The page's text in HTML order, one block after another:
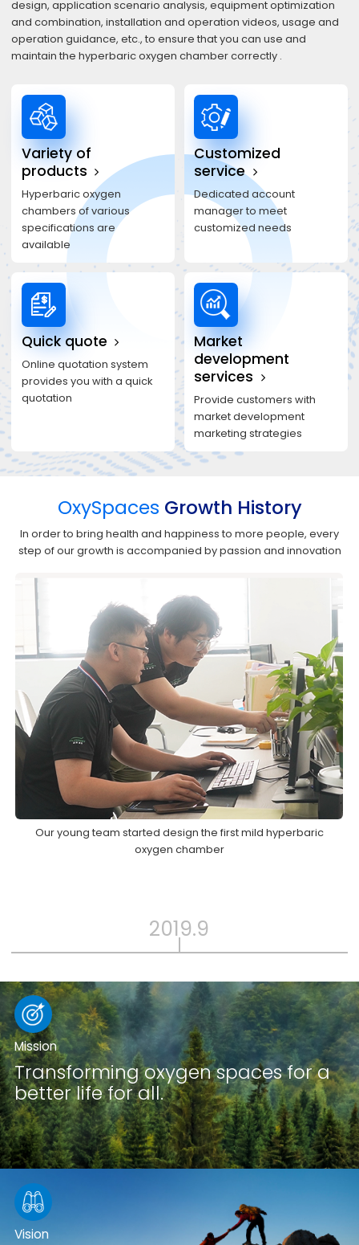
design, application scenario analysis, equipment optimization
and combination, installation and operation videos, usage and
operation guidance, etc., to ensure that you can use and
maintain the hyperbaric oxygen chamber correctly .
Variety of
products
Hyperbaric oxygen
chambers of various
specifications are
available
Customized
service
Dedicated account
manager to meet
customized needs
Quick quote
Online quotation system
provides you with a quick
quotation
Market
development
services
Provide customers with
market development
marketing strategies
OxySpaces Growth History
In order to bring health and happiness to more people, every
step of our growth is accompanied by passion and innovation
Our young team started design the first mild hyperbaric
oxygen chamber
2019.9
Mission
Transforming oxygen spaces for a
better life for all.
Vision